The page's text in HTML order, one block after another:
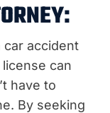
car accident
can
have to
By seeking